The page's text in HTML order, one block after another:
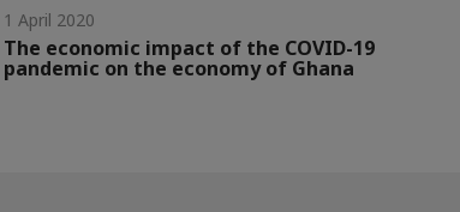
1 April 2020
The economic impact of the COVID-19
pandemic on the economy of Ghana